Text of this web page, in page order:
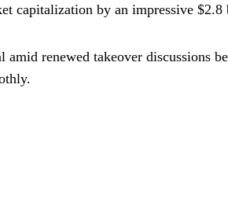
capitalization by an impressive
renewed takeover discussions